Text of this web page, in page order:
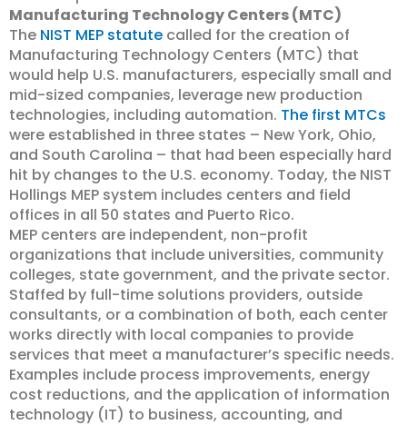
Manufacturing Technology Centers (MTC)
The NIST MEP statute called for the creation of
Manufacturing Technology Centers (MTC) that
would help U.S. manufacturers, especially small and
mid-sized companies, leverage new production
technologies, including automation. The first MTCs
were established in three states – New York, Ohio,
and South Carolina – that had been especially hard
hit by changes to the U.S. economy. Today, the NIST
Hollings MEP system includes centers and field
offices in all 50 states and Puerto Rico.
MEP centers are independent, non-profit
organizations that include universities, community
colleges, state government, and the private sector.
Staffed by full-time solutions providers, outside
consultants, or a combination of both, each center
works directly with local companies to provide
services that meet a manufacturer’s specific needs.
Examples include process improvements, energy
cost reductions, and the application of information
technology (IT) to business, accounting, and